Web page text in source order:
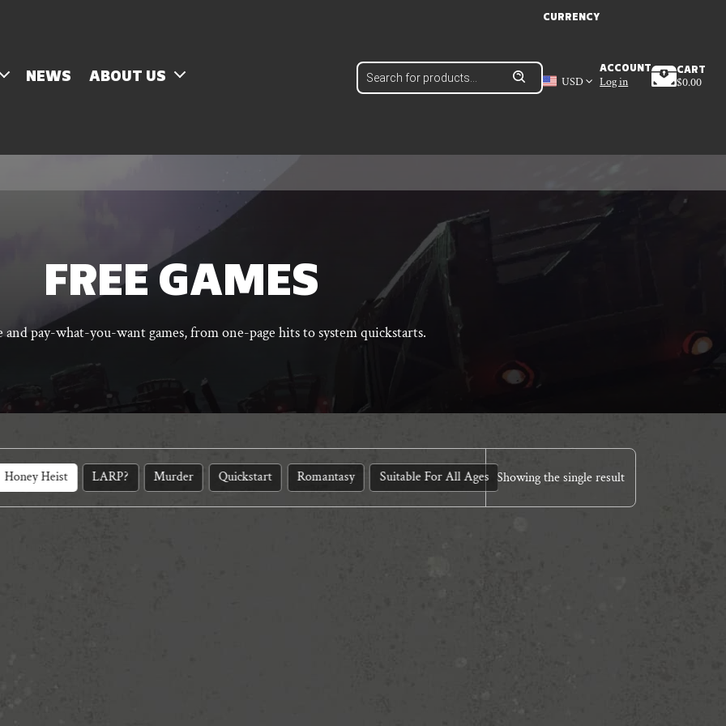
NEWS ABOUT US
Products
search
CURRENCY
USD
ACCOUNT
Log in
CART
$0.00
FREE GAMES
pay-what-you-want games, from one-page hits to system quickstarts.
Showing the single result
Honey Heist LARP? Murder Quickstart Romantasy Suitable For All Ages